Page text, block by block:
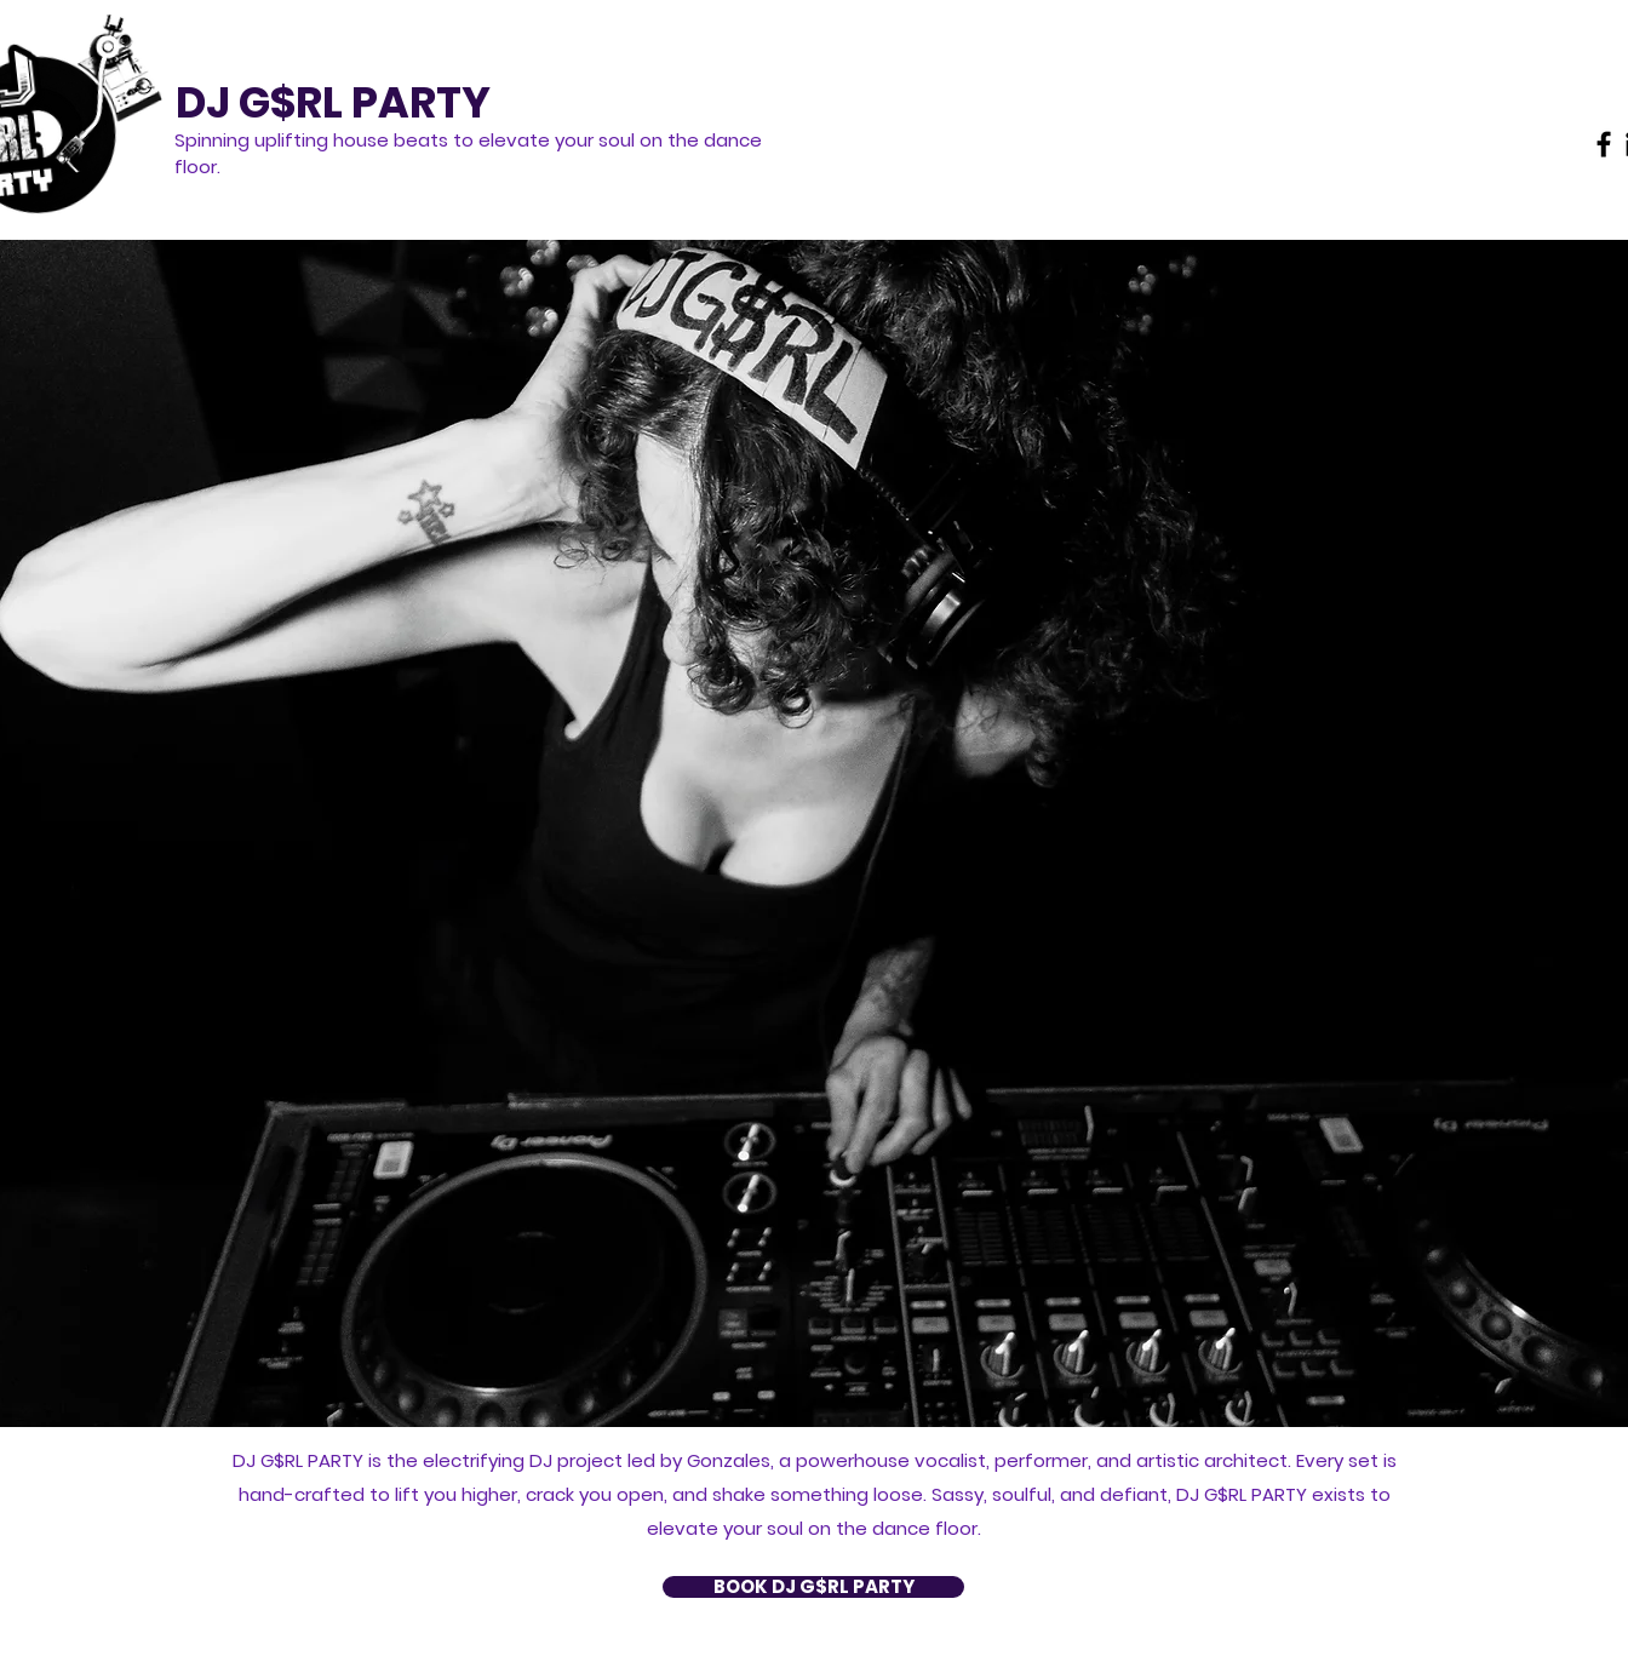
DJ G$RL PARTY
Spinning uplifting house beats to elevate your soul on the dance
floor.
DJ G$RL PARTY is the electrifying DJ project led by Gonzales, a powerhouse vocalist, performer, and artistic architect. Every set is
hand-crafted to lift you higher, crack you open, and shake something loose. Sassy, soulful, and defiant, DJ G$RL PARTY exists to
elevate your soul on the dance floor.
BOOK DJ G$RL PARTY